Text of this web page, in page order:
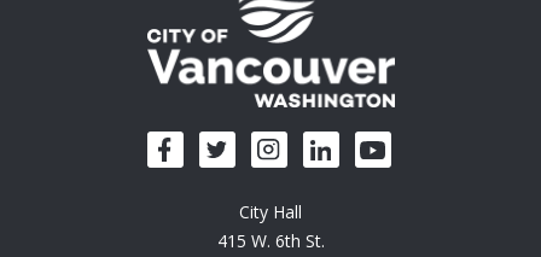
City Hall
415 W. 6th St.